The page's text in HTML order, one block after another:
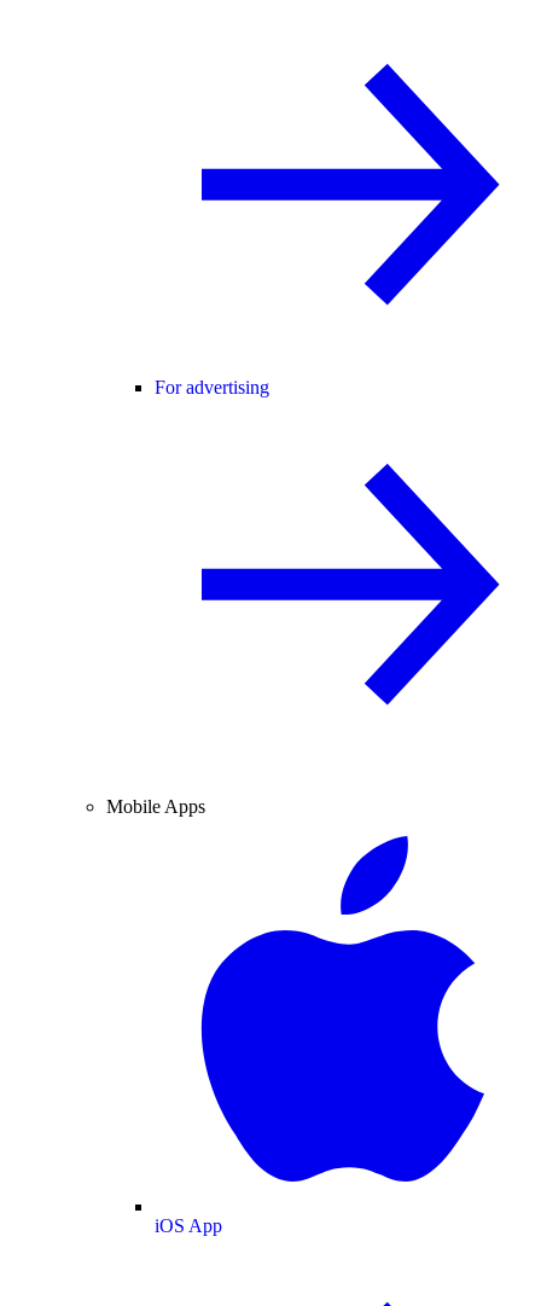
For advertising
Mobile Apps
iOS App